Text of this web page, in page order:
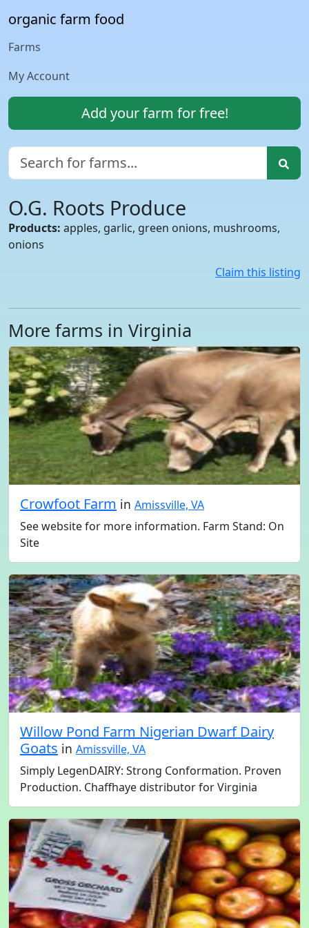
organic farm food
Farms
My Account
Add your farm for free!
O.G. Roots Produce
Products: apples, garlic, green onions, mushrooms,
onions
Claim this listing
More farms in Virginia
Crowfoot Farm in Amissville, VA
See website for more information. Farm Stand: On
Site
Willow Pond Farm Nigerian Dwarf Dairy
Goats in Amissville, VA
Simply LegenDAIRY: Strong Conformation. Proven
Production. Chaffhaye distributor for Virginia